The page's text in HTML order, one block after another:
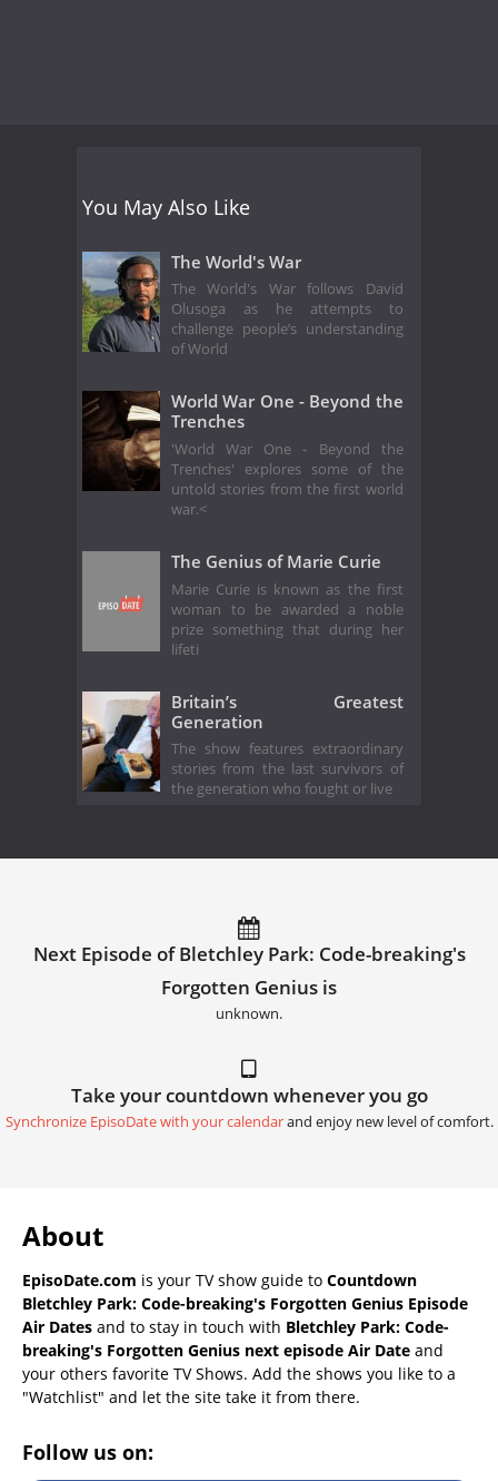
You May Also Like
The World's War
The World's War follows David
Olusoga as he attempts to
challenge people’s understanding
of World
World War One - Beyond the
Trenches
'World War One - Beyond the
Trenches' explores some of the
untold stories from the first world
war.<
The Genius of Marie Curie
Marie Curie is known as the first
woman to be awarded a noble
prize something that during her
lifeti
Britain’s Greatest
Generation
The show features extraordinary
stories from the last survivors of
the generation who fought or live
Next Episode of Bletchley Park: Code-breaking's
Forgotten Genius is
unknown.
Take your countdown whenever you go
Synchronize EpisoDate with your calendarand enjoy new level of comfort.
About
EpisoDate.com is your TV show guide to Countdown
Bletchley Park: Code-breaking's Forgotten Genius Episode
Air Dates and to stay in touch with Bletchley Park: Code-
breaking's Forgotten Genius next episode Air Date and
your others favorite TV Shows. Add the shows you like to a
"Watchlist" and let the site take it from there.
Follow us on: